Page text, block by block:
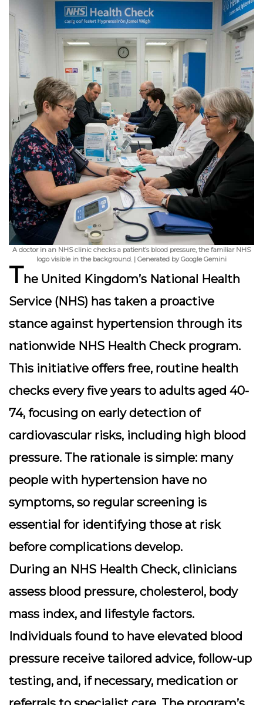
A doctor in an NHS clinic checks a patient’s blood pressure, the familiar NHS
logo visible in the background. | Generated by Google Gemini
The United Kingdom’s National Health
Service (NHS) has taken a proactive
stance against hypertension through its
nationwide NHS Health Check program.
This initiative offers free, routine health
checks every five years to adults aged 40-
74, focusing on early detection of
cardiovascular risks, including high blood
pressure. The rationale is simple: many
people with hypertension have no
symptoms, so regular screening is
essential for identifying those at risk
before complications develop.
During an NHS Health Check, clinicians
assess blood pressure, cholesterol, body
mass index, and lifestyle factors.
Individuals found to have elevated blood
pressure receive tailored advice, follow-up
testing, and, if necessary, medication or